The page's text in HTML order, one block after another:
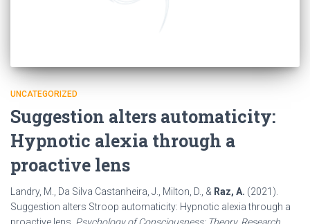
UNCATEGORIZED
Suggestion alters automaticity:
Hypnotic alexia through a
proactive lens
Landry, M., Da Silva Castanheira, J., Milton, D., & Raz, A. (2021).
Suggestion alters Stroop automaticity: Hypnotic alexia through a
proactive lens. Psychology of Consciousness: Theory, Research,